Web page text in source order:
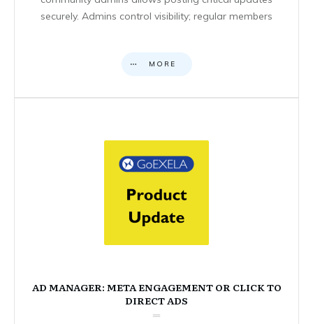
securely. Admins control visibility; regular members
MORE
AD MANAGER: META ENGAGEMENT OR CLICK TO
DIRECT ADS